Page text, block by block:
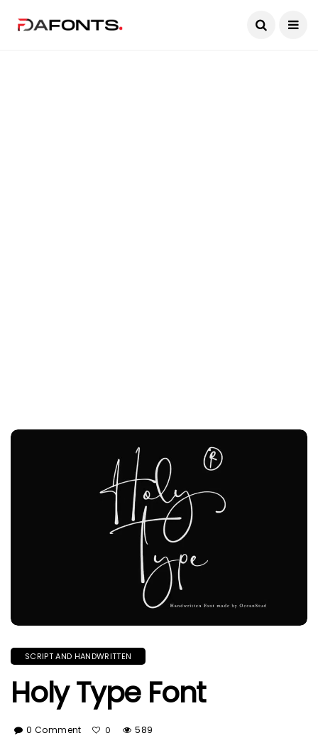
SCRIPT AND HANDWRITTEN
Holy Type Font
0 Comment 0 589